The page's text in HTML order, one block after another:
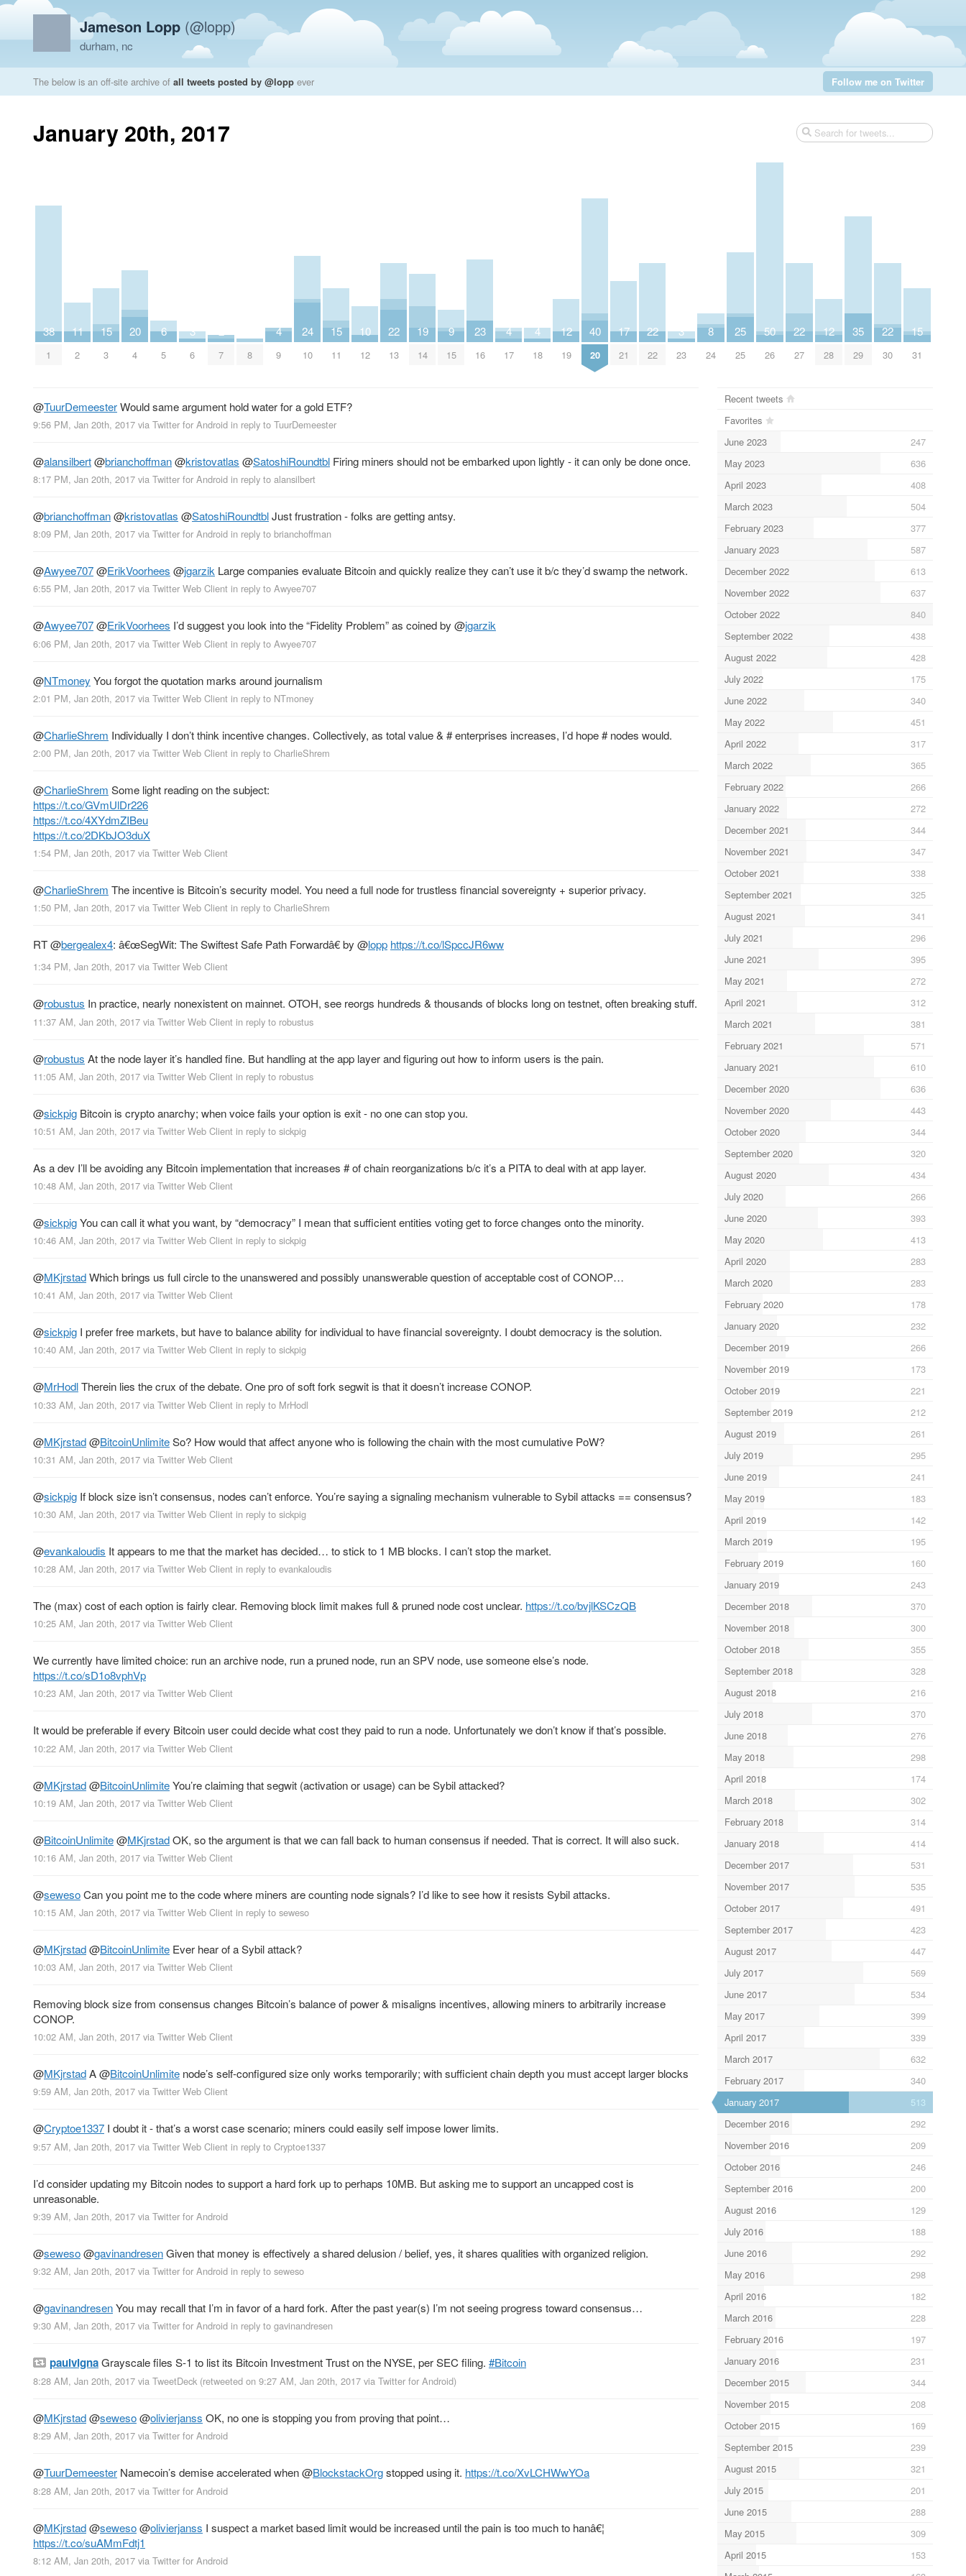
Jameson Lopp (@lopp)
durham, nc
The below is an off-site archive of all tweets posted by @lopp ever Follow me on Twitter
January 20th, 2017
38
1
11
2
15
3
20
4
6
5
3
6
2
7 8
4
9
24
10
15
11
10
12
22
13
19
14
9
15
23
16
4
17
4
18
12
19
40
20
17
21
22
22
3
23
8
24
25
25
50
26
22
27
12
28
35
29
22
30
15
31
@TuurDemeesterWould same argument hold water for a gold ETF?
9:56 PM, Jan 20th, 2017 via Twitter for Android in reply to TuurDemeester
@alansilbert@brianchoffman@kristovatlas @SatoshiRoundtbl Firing miners should not be embarked upon lightly - it can only be done once.
8:17 PM, Jan 20th, 2017 via Twitter for Android in reply to alansilbert
@brianchoffman@kristovatlas @SatoshiRoundtblJust frustration - folks are getting antsy.
8:09 PM, Jan 20th, 2017 via Twitter for Android in reply to brianchoffman
@Awyee707@ErikVoorhees @jgarzik Large companies evaluate Bitcoin and quickly realize they can’t use it b/c they’d swamp the network.
6:55 PM, Jan 20th, 2017 via Twitter Web Client in reply to Awyee707
@Awyee707@ErikVoorhees I’d suggest you look into the “Fidelity Problem” as coined by @jgarzik
6:06 PM, Jan 20th, 2017 via Twitter Web Client in reply to Awyee707
@NTmoney You forgot the quotation marks around journalism
2:01 PM, Jan 20th, 2017 via Twitter Web Client in reply to NTmoney
@CharlieShrem Individually I don’t think incentive changes. Collectively, as total value & # enterprises increases, I’d hope # nodes would.
2:00 PM, Jan 20th, 2017 via Twitter Web Client in reply to CharlieShrem
@CharlieShrem Some light reading on the subject:
https://t.co/GVmUlDr226
https://t.co/4XYdmZIBeu
https://t.co/2DKbJO3duX
1:54 PM, Jan 20th, 2017 via Twitter Web Client
@CharlieShrem The incentive is Bitcoin’s security model. You need a full node for trustless financial sovereignty + superior privacy.
1:50 PM, Jan 20th, 2017 via Twitter Web Client in reply to CharlieShrem
RT@bergealex4: â€œSegWit: The Swiftest Safe Path Forwardâ€ by @lopp https://t.co/lSpccJR6ww
1:34 PM, Jan 20th, 2017 via Twitter Web Client
@robustus In practice, nearly nonexistent on mainnet. OTOH, see reorgs hundreds & thousands of blocks long on testnet, often breaking stuff.
11:37 AM, Jan 20th, 2017 via Twitter Web Client in reply to robustus
@robustus At the node layer it’s handled fine. But handling at the app layer and figuring out how to inform users is the pain.
11:05 AM, Jan 20th, 2017 via Twitter Web Client in reply to robustus
@sickpig Bitcoin is crypto anarchy; when voice fails your option is exit - no one can stop you.
10:51 AM, Jan 20th, 2017 via Twitter Web Client in reply to sickpig
As a dev I’ll be avoiding any Bitcoin implementation that increases # of chain reorganizations b/c it’s a PITA to deal with at app layer.
10:48 AM, Jan 20th, 2017 via Twitter Web Client
@sickpigYou can call it what you want, by “democracy” I mean that sufficient entities voting get to force changes onto the minority.
10:46 AM, Jan 20th, 2017 via Twitter Web Client in reply to sickpig
@MKjrstadWhich brings us full circle to the unanswered and possibly unanswerable question of acceptable cost of CONOP…
10:41 AM, Jan 20th, 2017 via Twitter Web Client
@sickpig I prefer free markets, but have to balance ability for individual to have financial sovereignty. I doubt democracy is the solution.
10:40 AM, Jan 20th, 2017 via Twitter Web Client in reply to sickpig
@MrHodlTherein lies the crux of the debate. One pro of soft fork segwit is that it doesn’t increase CONOP.
10:33 AM, Jan 20th, 2017 via Twitter Web Client in reply to MrHodl
@MKjrstad@BitcoinUnlimiteSo? How would that affect anyone who is following the chain with the most cumulative PoW?
10:31 AM, Jan 20th, 2017 via Twitter Web Client
@sickpig If block size isn’t consensus, nodes can’t enforce. You’re saying a signaling mechanism vulnerable to Sybil attacks == consensus?
10:30 AM, Jan 20th, 2017 via Twitter Web Client in reply to sickpig
@evankaloudis It appears to me that the market has decided… to stick to 1 MB blocks. I can’t stop the market.
10:28 AM, Jan 20th, 2017 via Twitter Web Client in reply to evankaloudis
The (max) cost of each option is fairly clear. Removing block limit makes full & pruned node cost unclear. https://t.co/bvjlKSCzQB
10:25 AM, Jan 20th, 2017 via Twitter Web Client
We currently have limited choice: run an archive node, run a pruned node, run an SPV node, use someone else’s node.
https://t.co/sD1o8vphVp
10:23 AM, Jan 20th, 2017 via Twitter Web Client
It would be preferable if every Bitcoin user could decide what cost they paid to run a node. Unfortunately we don’t know if that’s possible.
10:22 AM, Jan 20th, 2017 via Twitter Web Client
@MKjrstad@BitcoinUnlimiteYou’re claiming that segwit (activation or usage) can be Sybil attacked?
10:19 AM, Jan 20th, 2017 via Twitter Web Client
@BitcoinUnlimite@MKjrstadOK, so the argument is that we can fall back to human consensus if needed. That is correct. It will also suck.
10:16 AM, Jan 20th, 2017 via Twitter Web Client
@sewesoCan you point me to the code where miners are counting node signals? I’d like to see how it resists Sybil attacks.
10:15 AM, Jan 20th, 2017 via Twitter Web Client in reply to seweso
@MKjrstad@BitcoinUnlimite Ever hear of a Sybil attack?
10:03 AM, Jan 20th, 2017 via Twitter Web Client
Removing block size from consensus changes Bitcoin’s balance of power & misaligns incentives, allowing miners to arbitrarily increase
CONOP.
10:02 AM, Jan 20th, 2017 via Twitter Web Client
@MKjrstadA@BitcoinUnlimite node’s self-configured size only works temporarily; with sufficient chain depth you must accept larger blocks
9:59 AM, Jan 20th, 2017 via Twitter Web Client
@Cryptoe1337 I doubt it - that’s a worst case scenario; miners could easily self impose lower limits.
9:57 AM, Jan 20th, 2017 via Twitter Web Client in reply to Cryptoe1337
I’d consider updating my Bitcoin nodes to support a hard fork up to perhaps 10MB. But asking me to support an uncapped cost is
unreasonable.
9:39 AM, Jan 20th, 2017 via Twitter for Android
@seweso@gavinandresenGiven that money is effectively a shared delusion / belief, yes, it shares qualities with organized religion.
9:32 AM, Jan 20th, 2017 via Twitter for Android in reply to seweso
@gavinandresenYou may recall that I’m in favor of a hard fork. After the past year(s) I’m not seeing progress toward consensus…
9:30 AM, Jan 20th, 2017 via Twitter for Android in reply to gavinandresen
paulvignaGrayscale files S-1 to list its Bitcoin Investment Trust on the NYSE, per SEC filing. #Bitcoin
8:28 AM, Jan 20th, 2017 via TweetDeck (retweeted on 9:27 AM, Jan 20th, 2017 via Twitter for Android)
@MKjrstad@seweso@olivierjanss OK, no one is stopping you from proving that point…
8:29 AM, Jan 20th, 2017 via Twitter for Android
@TuurDemeester Namecoin’s demise accelerated when@BlockstackOrgstopped using it. https://t.co/XvLCHWwYOa
8:28 AM, Jan 20th, 2017 via Twitter for Android
@MKjrstad@seweso@olivierjanss I suspect a market based limit would be increased until the pain is too much to hanâ€¦
https://t.co/suAMmFdtj1
8:12 AM, Jan 20th, 2017 via Twitter for Android
Recent tweets
Favorites
June 2023
247
May 2023
636
April 2023
408
March 2023
504
February 2023
377
January 2023
587
December 2022
613
November 2022
637
October 2022
840
September 2022
438
August 2022
428
July 2022
175
June 2022
340
May 2022
451
April 2022
317
March 2022
365
February 2022
266
January 2022
272
December 2021
344
November 2021
347
October 2021
338
September 2021
325
August 2021
341
July 2021
296
June 2021
395
May 2021
272
April 2021
312
March 2021
381
February 2021
571
January 2021
610
December 2020
636
November 2020
443
October 2020
344
September 2020
320
August 2020
434
July 2020
266
June 2020
393
May 2020
413
April 2020
283
March 2020
283
February 2020
178
January 2020
232
December 2019
266
November 2019
173
October 2019
221
September 2019
212
August 2019
261
July 2019
295
June 2019
241
May 2019
183
April 2019
142
March 2019
195
February 2019
160
January 2019
243
December 2018
370
November 2018
300
October 2018
355
September 2018
328
August 2018
216
July 2018
370
June 2018
276
May 2018
298
April 2018
174
March 2018
302
February 2018
314
January 2018
414
December 2017
531
November 2017
535
October 2017
491
September 2017
423
August 2017
447
July 2017
569
June 2017
534
May 2017
399
April 2017
339
March 2017
632
February 2017
340
January 2017
513
December 2016
292
November 2016
209
October 2016
246
September 2016
200
August 2016
129
July 2016
188
June 2016
292
May 2016
298
April 2016
182
March 2016
228
February 2016
197
January 2016
231
December 2015
344
November 2015
208
October 2015
169
September 2015
239
August 2015
321
July 2015
201
June 2015
288
May 2015
309
April 2015
153